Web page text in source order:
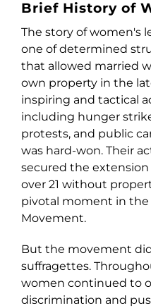
Brief History of
The story of women's
one of determined
that allowed married
own property in the
inspiring and tactical
including hunger
protests, and public
was hard-won. Their
secured the
over 21 without
pivotal moment in
Movement.
But the movement
suffragettes.
women continued to
discrimination and